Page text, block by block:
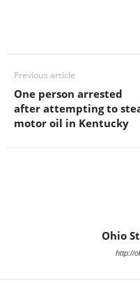
Previous article
One person arrested
after attempting to
motor oil in Kentucky
Ohio
http://